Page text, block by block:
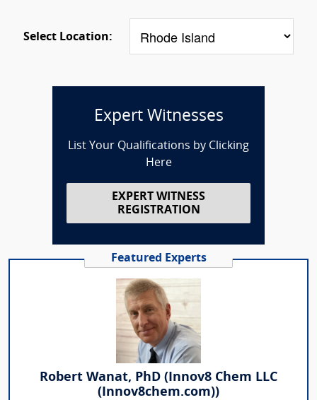
Select Location:
Expert Witnesses
List Your Qualifications by Clicking
Here
EXPERT WITNESS
REGISTRATION
Featured Experts
Robert Wanat, PhD (Innov8 Chem LLC
(Innov8chem.com))